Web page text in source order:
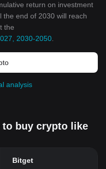
return on investment
the end of 2030 will reach
the
2030-2050
analysis
to buy crypto like
Bitget